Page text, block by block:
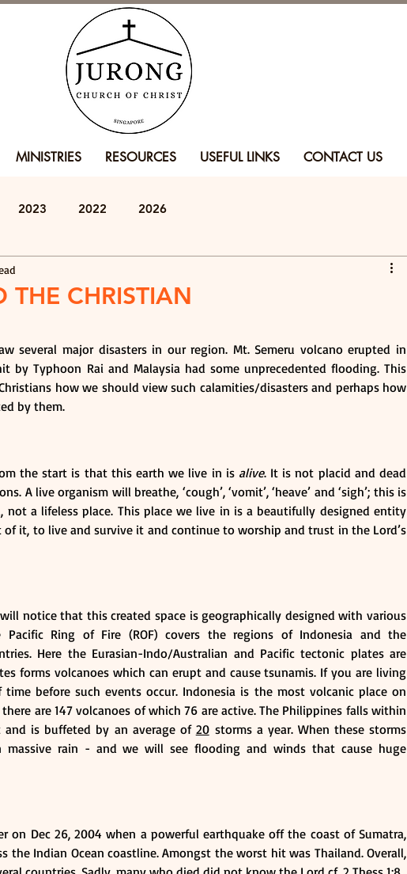
MINISTRIES RESOURCES USEFUL LINKS CONTACT US
2023 2022 2026
THE CHRISTIAN
several major disasters in our region. Mt. Semeru volcano erupted in
by Typhoon Rai and Malaysia had some unprecedented flooding. This
how we should view such calamities/disasters and perhaps how
by them.
the start is that this earth we live in is alive. It is not placid and dead
A live organism will breathe, ‘cough’, ‘vomit’, ‘heave’ and ‘sigh’; this is
not a lifeless place. This place we live in is a beautifully designed entity
of it, to live and survive it and continue to worship and trust in the Lord’s
notice that this created space is geographically designed with various
Pacific Ring of Fire (ROF) covers the regions of Indonesia and the
Here the Eurasian-Indo/Australian and Pacific tectonic plates are
forms volcanoes which can erupt and cause tsunamis. If you are living
before such events occur. Indonesia is the most volcanic place on
are 147 volcanoes of which 76 are active. The Philippines falls within
is buffeted by an average of 20 storms a year. When these storms
rain - and we will see flooding and winds that cause huge
on Dec 26, 2004 when a powerful earthquake off the coast of Sumatra,
the Indian Ocean coastline. Amongst the worst hit was Thailand. Overall,